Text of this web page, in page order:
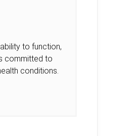
to function,
committed to
conditions.